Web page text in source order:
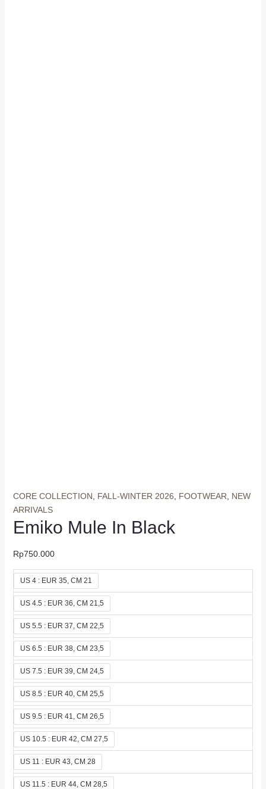
CORE COLLECTION FALL-WINTER 2026 FOOTWEAR
NEW
ARRIVALS
Emiko Mule In Black
Rp750.000
US 4 : EUR 35, CM 21
US 4.5 : EUR 36, CM 21,5
US 5.5 : EUR 37, CM 22,5
US 6.5 : EUR 38, CM 23,5
US 7.5 : EUR 39, CM 24,5
US 8.5 : EUR 40, CM 25,5
US 9.5 : EUR 41, CM 26,5
US 10.5 : EUR 42, CM 27,5
US 11 : EUR 43, CM 28
US 11.5 : EUR 44, CM 28,5